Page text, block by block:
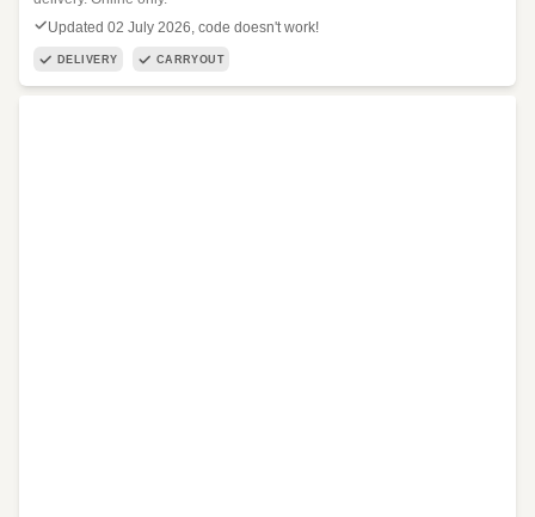
Updated 02 July 2026, code doesn't work!
DELIVERY CARRYOUT